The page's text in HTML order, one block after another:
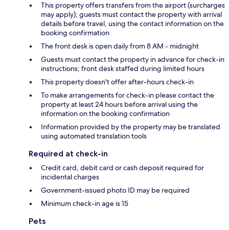
This property offers transfers from the airport (surcharges
may apply); guests must contact the property with arrival
details before travel, using the contact information on the
booking confirmation
The front desk is open daily from 8 AM - midnight
Guests must contact the property in advance for check-in
instructions; front desk staffed during limited hours
This property doesn't offer after-hours check-in
To make arrangements for check-in please contact the
property at least 24 hours before arrival using the
information on the booking confirmation
Information provided by the property may be translated
using automated translation tools
Required at check-in
Credit card, debit card or cash deposit required for
incidental charges
Government-issued photo ID may be required
Minimum check-in age is 15
Pets